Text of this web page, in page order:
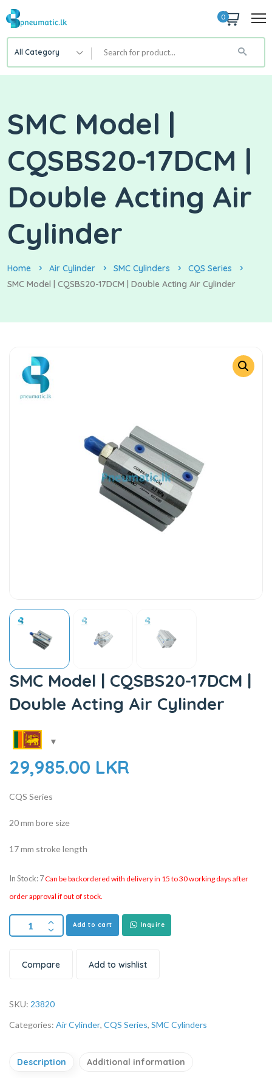
0
All Category
SMC Model |
CQSBS20-17DCM |
Double Acting Air
Cylinder
Home Air Cylinder SMC Cylinders
CQS Series
SMC Model | CQSBS20-17DCM | Double Acting Air Cylinder
SMC Model | CQSBS20-17DCM |
Double Acting Air Cylinder
29,985.00 LKR
CQS Series
20 mm bore size
17 mm stroke length
In Stock: 7Can be backordered with delivery in 15 to 30 working days after
order approval if out of stock.
Add to cart Inquire
Compare Add to wishlist
SKU: 23820
Categories: Air Cylinder, CQS Series, SMC Cylinders
Description Additional information